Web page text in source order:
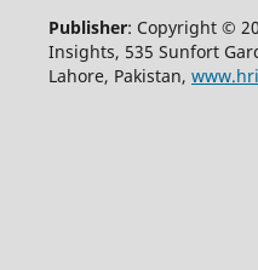
Publisher: Copyright ©
Insights, 535 Sunfort
Lahore, Pakistan,